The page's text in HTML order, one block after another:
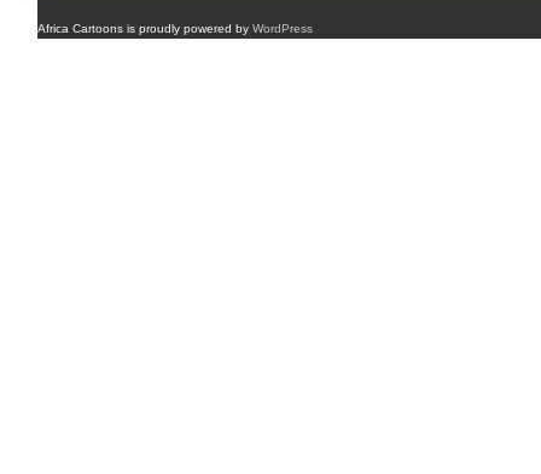
Africa Cartoons is proudly powered by WordPress